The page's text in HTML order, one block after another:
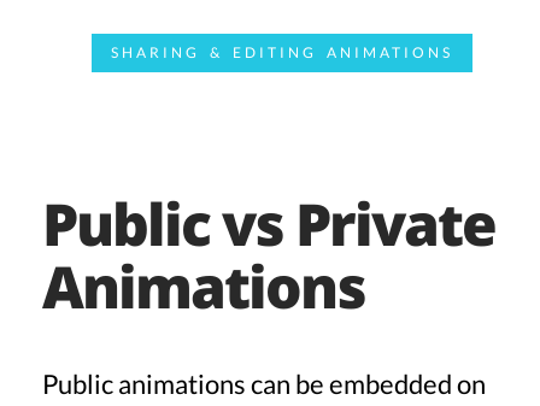
SHARING & EDITING ANIMATIONS
Public vs Private
Animations
Public animations can be embedded on